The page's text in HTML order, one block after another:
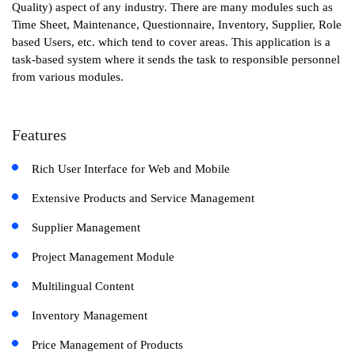
Quality) aspect of any industry. There are many modules such as
Time Sheet, Maintenance, Questionnaire, Inventory, Supplier, Role
based Users, etc. which tend to cover areas. This application is a
task-based system where it sends the task to responsible personnel
from various modules.
Features
Rich User Interface for Web and Mobile
Extensive Products and Service Management
Supplier Management
Project Management Module
Multilingual Content
Inventory Management
Price Management of Products